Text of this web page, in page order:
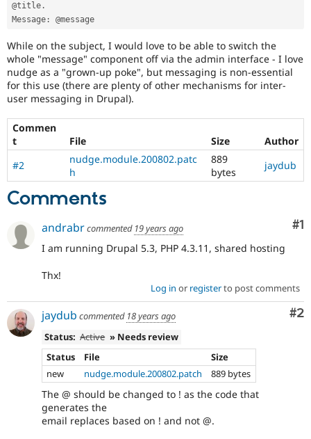
Drupal for
Healthcare
Drupal for
Drupal for
Modules
Themes
Recipes
Issue
Slack
Drupal
Drupal
@title .
Message :
While on the subject, I would love to be able to switch the
whole "message" component off via the admin interface - I love
nudge as a "grown-up poke", but messaging is non-essential
for this use (there are plenty of other mechanisms for inter-
user messaging in Drupal).
Commen
t
File Size
Author
#2
nudge.module.200802.patc
h
889
bytes
jaydub
Comments
#1
andrabrcommented 19 years ago
I am running Drupal 5.3, PHP 4.3.11, shared hosting
Thx!
Log in or registerto post comments
#2
jaydub commented 18 years ago
Status: Active » Needs review
Status
File
Size
new
nudge.module.200802.patch 889 bytes
The @ should be changed to ! as the code that
generates the
email replaces based on ! and not @.